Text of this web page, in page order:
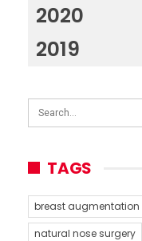
2020
2019
TAGS
breast augmentation
natural nose surgery